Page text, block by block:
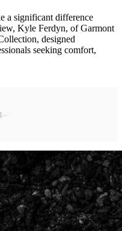
a significant difference
Kyle Ferdyn, of Garmont
designed
seeking comfort,